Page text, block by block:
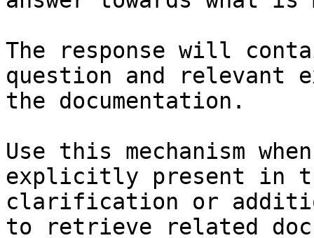
The response will
question and relevant
the documentation.
Use this mechanism
explicitly present in
clarification or